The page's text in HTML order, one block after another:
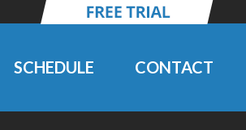
SCHEDULE CONTACT